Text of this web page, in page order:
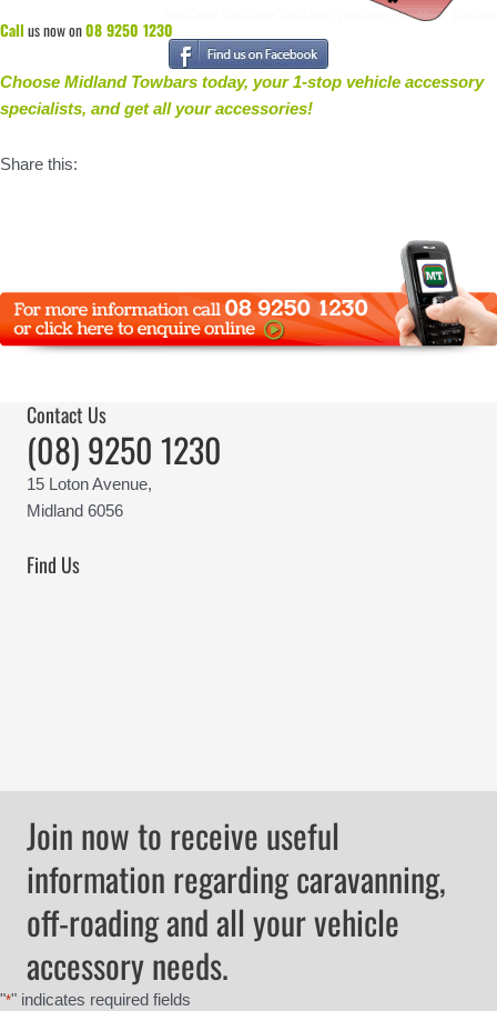
Call us now on08 9250 1230
Choose Midland Towbars today, your 1-stop vehicle accessory
specialists, and get all your accessories!
Share this:
Contact Us
(08) 9250 1230
15 Loton Avenue,
Midland 6056
Find Us
Join now to receive useful
information regarding caravanning,
off-roading and all your vehicle
accessory needs.
"*" indicates required fields